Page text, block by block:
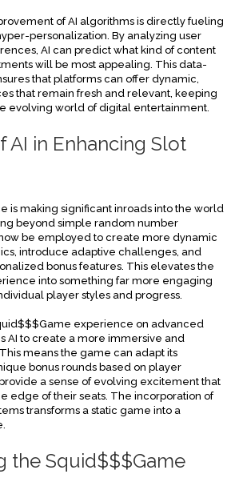
of AI algorithms is directly fueling
personalization. By analyzing user
AI can predict what kind of content
will be most appealing. This data-
that platforms can offer dynamic,
that remain fresh and relevant, keeping
evolving world of digital entertainment.
AI in Enhancing Slot
is making significant inroads into the world
beyond simple random number
be employed to create more dynamic
introduce adaptive challenges, and
bonus features. This elevates the
into something far more engaging
player styles and progress.
experience on advanced
AI to create a more immersive and
means the game can adapt its
bonus rounds based on player
a sense of evolving excitement that
edge of their seats. The incorporation of
transforms a static game into a
the Squid$$$Game